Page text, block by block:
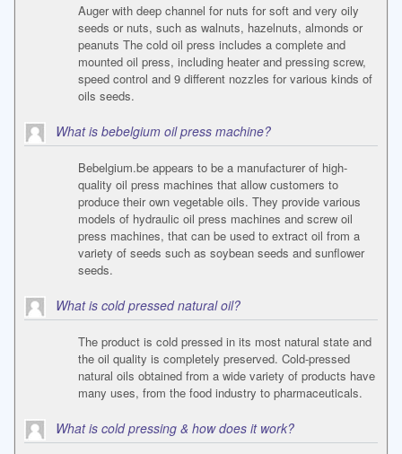
Auger with deep channel for nuts for soft and very oily
seeds or nuts, such as walnuts, hazelnuts, almonds or
peanuts The cold oil press includes a complete and
mounted oil press, including heater and pressing screw,
speed control and 9 different nozzles for various kinds of
oils seeds.
What is bebelgium oil press machine?
Bebelgium.be appears to be a manufacturer of high-
quality oil press machines that allow customers to
produce their own vegetable oils. They provide various
models of hydraulic oil press machines and screw oil
press machines, that can be used to extract oil from a
variety of seeds such as soybean seeds and sunflower
seeds.
What is cold pressed natural oil?
The product is cold pressed in its most natural state and
the oil quality is completely preserved. Cold-pressed
natural oils obtained from a wide variety of products have
many uses, from the food industry to pharmaceuticals.
What is cold pressing & how does it work?